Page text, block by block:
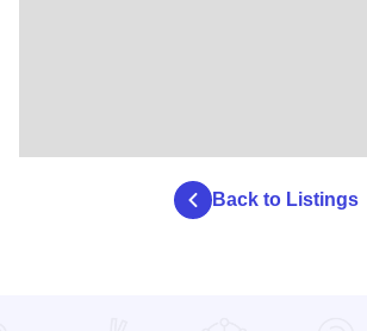
Back to Listings